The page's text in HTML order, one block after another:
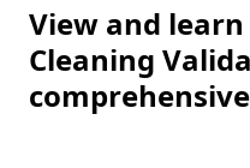
View and
Cleaning